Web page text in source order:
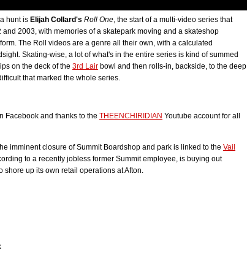
hunt is Elijah Collard's Roll One , the start of a multi-video series that
2003, with memories of a skatepark moving and a skateshop
The Roll videos are a genre all their own, with a calculated
Skating-wise, a lot of what's in the entire series is kind of summed
on the deck of the 3rd Lair bowl and then rolls-in, backside, to the deep
that marked the whole series.
Facebook and thanks to the THEENCHIRIDIAN Youtube account for all
imminent closure of Summit Boardshop and park is linked to the Vail
to a recently jobless former Summit employee, is buying out
up its own retail operations at Afton.